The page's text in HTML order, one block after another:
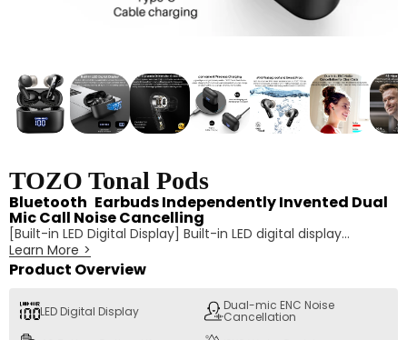
TOZO Tonal Pods
Bluetooth Earbuds Independently Invented Dual
Mic Call Noise Cancelling
[Built-in LED Digital Display] Built-in LED digital display
automatically shows the current battery levels of the
charging case and earbuds when the lid opens, so you can
advanced unibody design, it will be invisible when the screen
is off.
Learn More >
Product Overview
LED Digital Display Dual-mic ENC Noise
Cancellation